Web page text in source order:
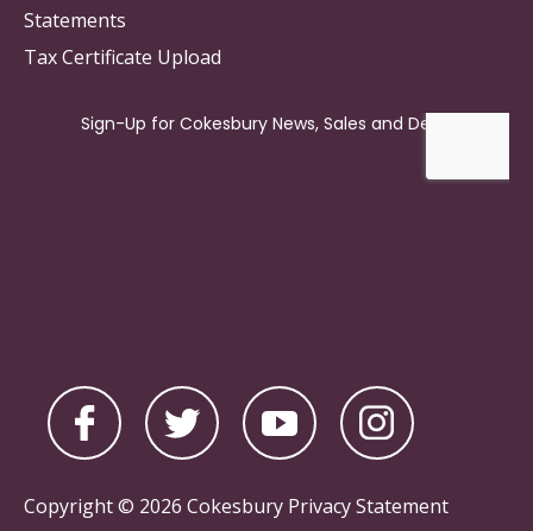
Statements
Tax Certificate Upload
Copyright © 2026 Cokesbury Privacy Statement